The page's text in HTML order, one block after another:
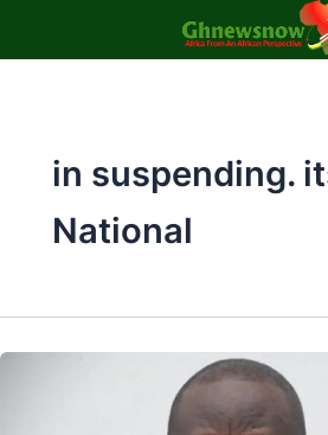
in suspending.
National